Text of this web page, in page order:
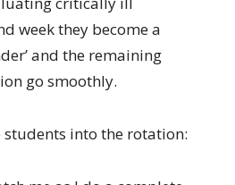
week they become a
and the remaining
go smoothly.
students into the rotation: